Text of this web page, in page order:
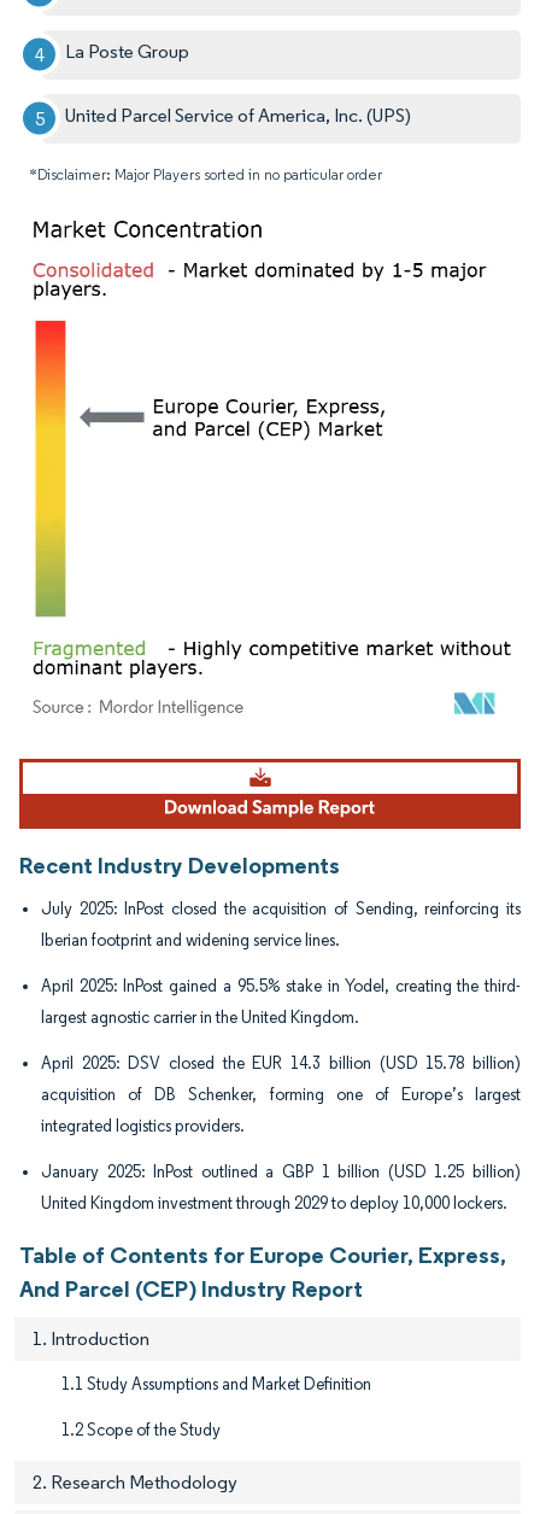
La Poste Group
United Parcel Service of America, Inc. (UPS)
*Disclaimer: Major Players sorted in no particular order
Image © Mordor Intelligence. Reuse requires attribution under CC BY 4.0.
Recent Industry Developments
July 2025: InPost closed the acquisition of Sending, reinforcing its
Iberian footprint and widening service lines.
April 2025: InPost gained a 95.5% stake in Yodel, creating the third-
largest agnostic carrier in the United Kingdom.
April 2025: DSV closed the EUR 14.3 billion (USD 15.78 billion)
acquisition of DB Schenker, forming one of Europe’s largest
integrated logistics providers.
January 2025: InPost outlined a GBP 1 billion (USD 1.25 billion)
United Kingdom investment through 2029 to deploy 10,000 lockers.
Table of Contents for Europe Courier, Express,
And Parcel (CEP) Industry Report
1. Introduction
1.1 Study Assumptions and Market Definition
1.2 Scope of the Study
2. Research Methodology